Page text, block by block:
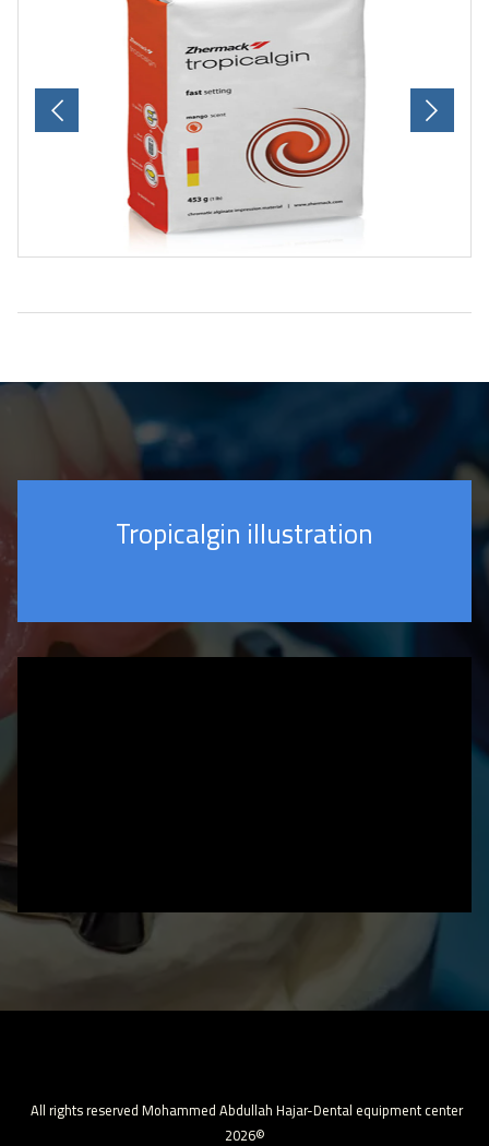
Previous Next
Tropicalgin illustration
All rights reserved Mohammed Abdullah Hajar-Dental equipment center
2026©